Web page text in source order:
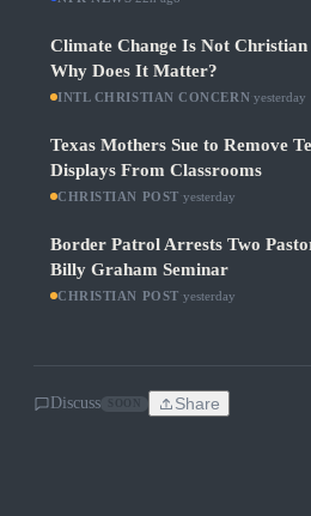
Climate Change Is Not Christian
Why Does It Matter?
INTL CHRISTIAN CONCERN ·yesterday
Texas Mothers Sue to Remove
Displays From Classrooms
CHRISTIAN POST yesterday
Border Patrol Arrests Two
Billy Graham Seminar
CHRISTIAN POST yesterday
Discuss Share